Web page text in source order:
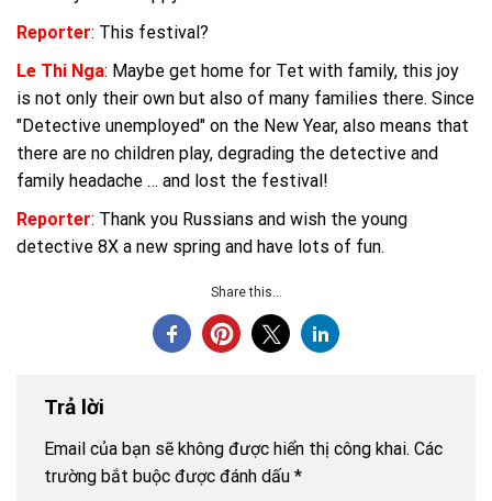
Reporter: This festival?
Le Thi Nga: Maybe get home for Tet with family, this joy
is not only their own but also of many families there. Since
"Detective unemployed" on the New Year, also means that
there are no children play, degrading the detective and
family headache … and lost the festival!
Reporter: Thank you Russians and wish the young
detective 8X a new spring and have lots of fun.
Share this...
Trả lời
Email của bạn sẽ không được hiển thị công khai. Các
trường bắt buộc được đánh dấu *